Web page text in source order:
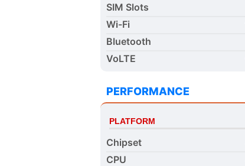
SIM Slots
Wi-Fi
Bluetooth
VoLTE
PERFORMANCE
PLATFORM
Chipset
CPU